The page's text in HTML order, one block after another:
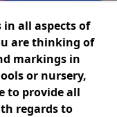
all aspects of
are thinking of
markings in
or nursery,
to provide all
regards to